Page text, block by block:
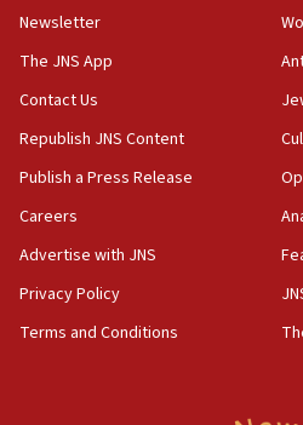
Orthodox Union Advocacy
bipartisan, bicameral
synagogues, other houses
‘harassing protests’
15:28
Two arrests in probe of
North Korea missile launch
threat to US, American
15:14
Newsletter
The JNS App
Contact Us
Republish JNS Content
Publish a Press Release
Careers
Advertise with JNS
Privacy Policy
Terms and Conditions